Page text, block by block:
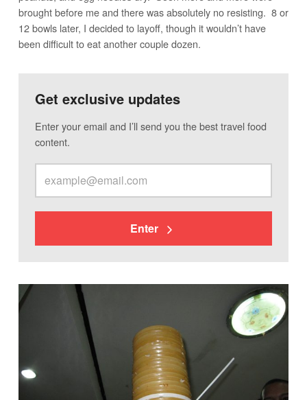
brought before me and there was absolutely no resisting. 8 or
12 bowls later, I decided to layoff, though it wouldn’t have
been difficult to eat another couple dozen.
Get exclusive updates
Enter your email and I’ll send you the best travel food
content.
Enter